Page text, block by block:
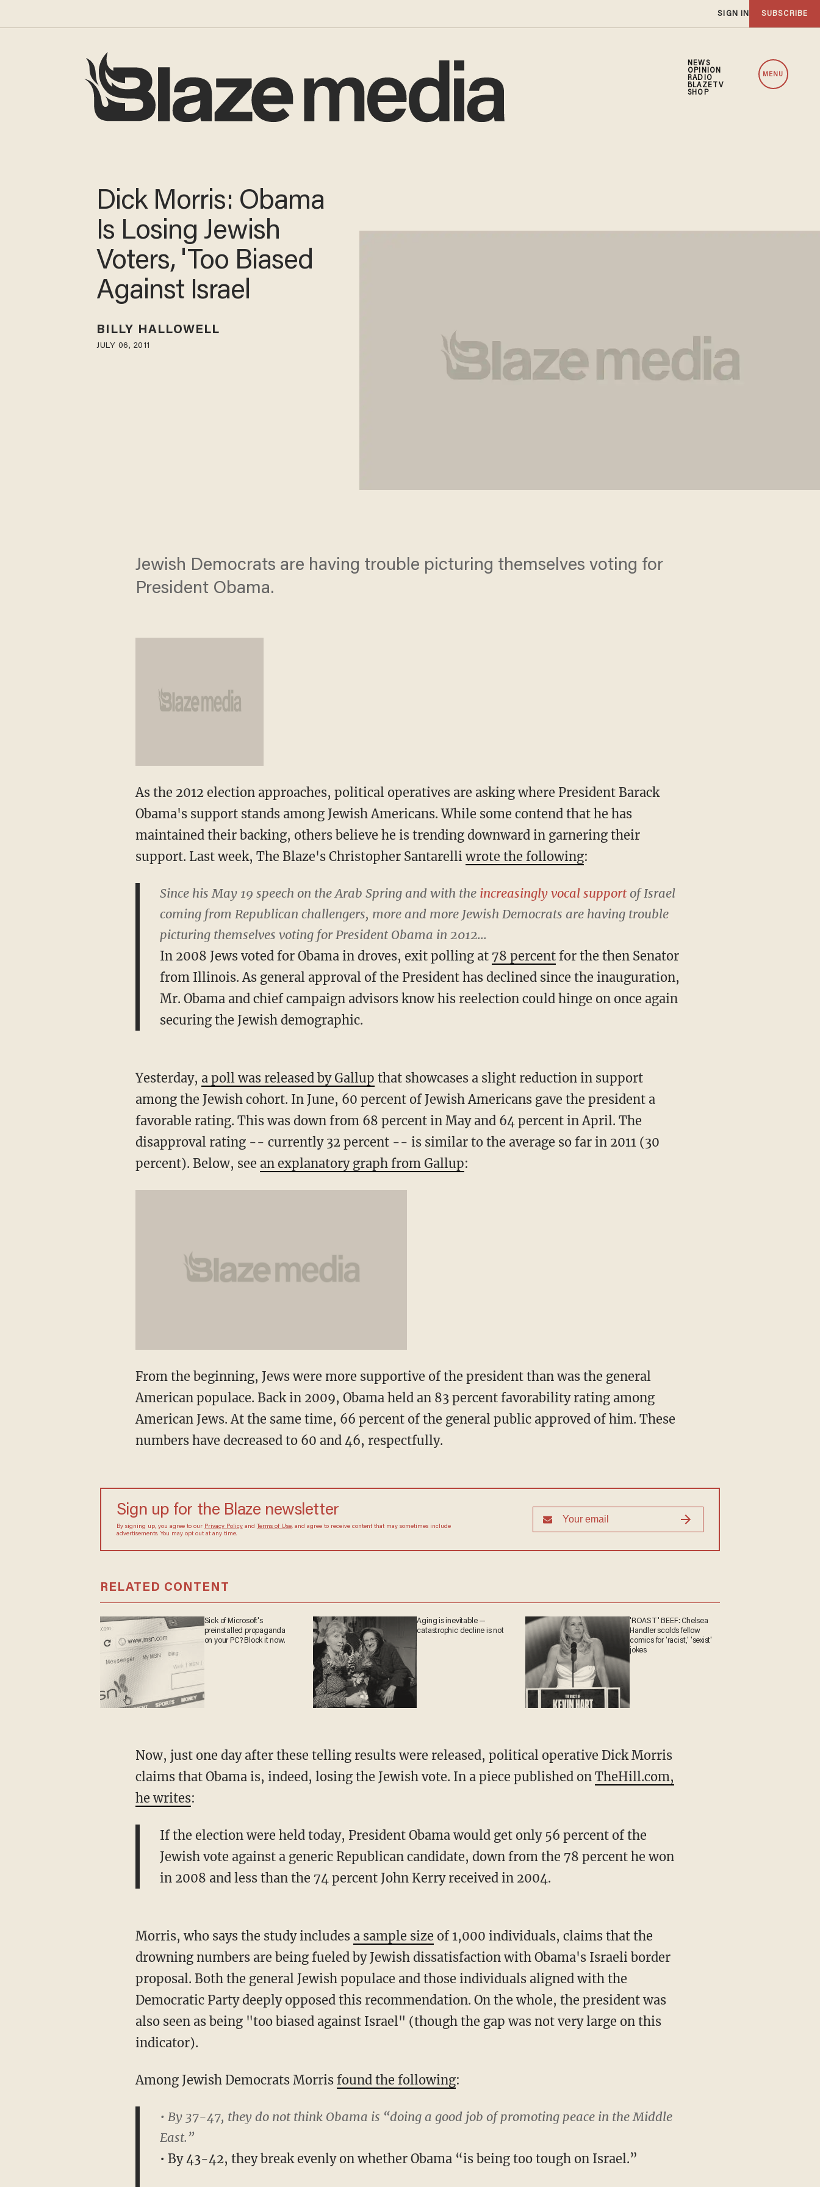
SIGN IN SUBSCRIBE
NEWS
OPINION
RADIO
BLAZETV
SHOP
MENU
Dick Morris: Obama
Is Losing Jewish
Voters, 'Too Biased
Against Israel
BILLY HALLOWELL
JULY 06, 2011
Jewish Democrats are having trouble picturing themselves voting for
President Obama.
As the 2012 election approaches, political operatives are asking where President Barack
Obama's support stands among Jewish Americans. While some contend that he has
maintained their backing, others believe he is trending downward in garnering their
support. Last week, The Blaze's Christopher Santarelliwrote the following:
Since his May 19 speech on the Arab Spring and with the increasingly vocal supportof Israel
coming from Republican challengers, more and more Jewish Democrats are having trouble
picturing themselves voting for President Obama in 2012...
In 2008 Jews voted for Obama in droves, exit polling at 78 percentfor the then Senator
from Illinois. As general approval of the President has declined since the inauguration,
Mr. Obama and chief campaign advisors know his reelection could hinge on once again
securing the Jewish demographic.
Yesterday, a poll was released by Gallup that showcases a slight reduction in support
among the Jewish cohort. In June, 60 percent of Jewish Americans gave the president a
favorable rating. This was down from 68 percent in May and 64 percent in April. The
disapproval rating -- currently 32 percent -- is similar to the average so far in 2011 (30
percent). Below, see an explanatory graph from Gallup:
From the beginning, Jews were more supportive of the president than was the general
American populace. Back in 2009, Obama held an 83 percent favorability rating among
American Jews. At the same time, 66 percent of the general public approved of him. These
numbers have decreased to 60 and 46, respectfully.
Sign up for the Blaze newsletter
By signing up, you agree to ourPrivacy Policy andTerms of Use, and agree to receive content that may
sometimes include advertisements. You may opt out at any time.
RELATED CONTENT
Sick of Microsoft's
preinstalled propaganda
on your PC? Block it now.
Aging is inevitable —
catastrophic decline is
'ROAST' BEEF: Chelsea
Handler scolds fellow
comics for 'racist,' 'sexist'
jokes
Now, just one day after these telling results were released, political operative Dick Morris
claims that Obama is, indeed, losing the Jewish vote. In a piece published on TheHill.com,
he writes:
If the election were held today, President Obama would get only 56 percent of the
Jewish vote against a generic Republican candidate, down from the 78 percent he won
in 2008 and less than the 74 percent John Kerry received in 2004.
Morris, who says the study includes a sample size of 1,000 individuals, claims that the
drowning numbers are being fueled by Jewish dissatisfaction with Obama's Israeli border
proposal. Both the general Jewish populace and those individuals aligned with the
Democratic Party deeply opposed this recommendation. On the whole, the president was
also seen as being "too biased against Israel" (though the gap was not very large on this
indicator).
Among Jewish Democrats Morris found the following:
• By 37-47, they do not think Obama is “doing a good job of promoting peace in the Middle
East.”
• By 43-42, they break evenly on whether Obama “is being too tough on Israel.”